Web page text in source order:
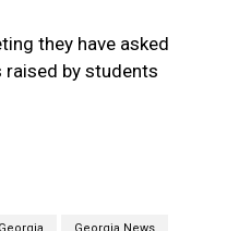
they have asked
by students